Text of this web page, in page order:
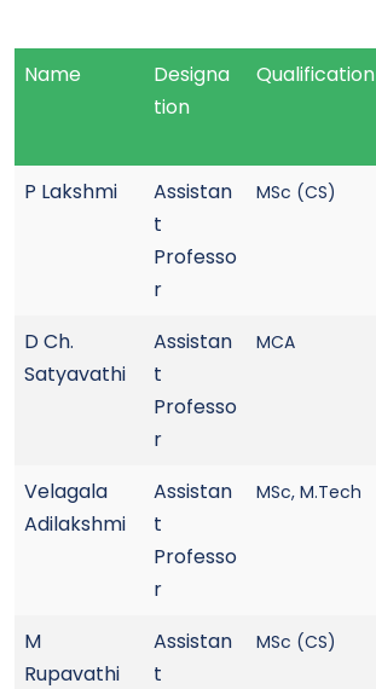
Name
Designa
tion
Qualification
P Lakshmi
Assistan
t
Professo
r
MSc (CS)
D Ch.
Satyavathi
Assistan
t
Professo
r
MCA
Velagala
Adilakshmi
Assistan
t
Professo
r
MSc, M.Tech
M
Rupavathi
Assistan
t
MSc (CS)